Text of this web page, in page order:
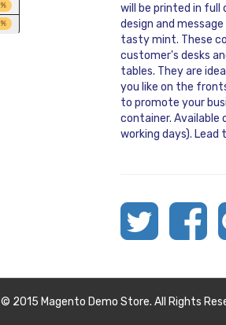
%
%
will be printed in full
design and
tasty mint. These
customer's desks
tables. They are
you like on the
to promote your
container. Available
working days).
2015 Magento Demo Store. All Rights